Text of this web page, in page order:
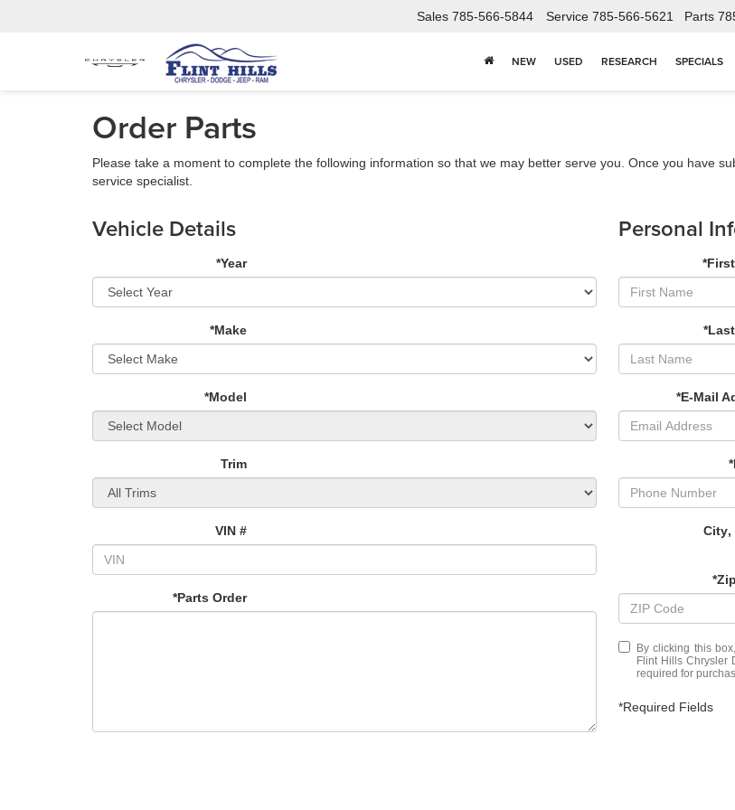
Sales 785-566-5844 Service 785-566-5621 Parts
NEW USED RESEARCH SPECIALS
Order Parts
Please take a moment to complete the following information so that we may better serve you. Once you have
service specialist.
Vehicle Details
*Year
*Make
*Model
Trim
VIN #
*Parts Order
Personal
*E-Mail
City,
By clicking this
Flint Hills Chrysler
required for
*Required Fields